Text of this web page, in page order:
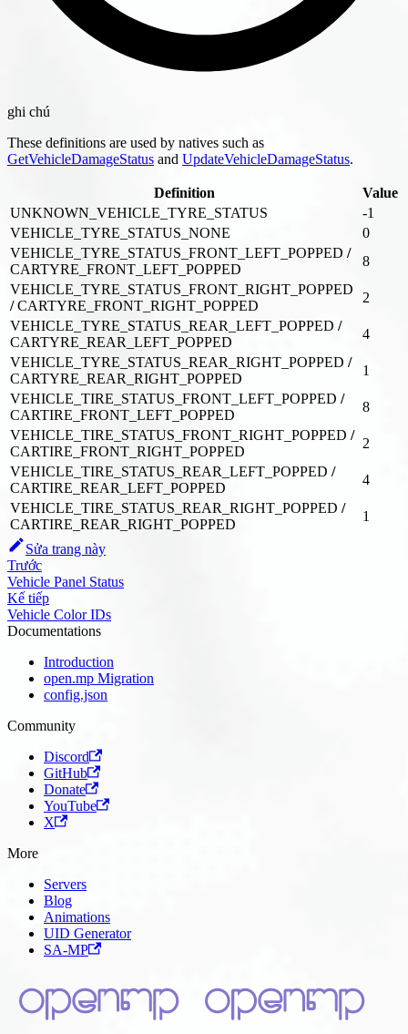
ghi chú
These definitions are used by natives such as
GetVehicleDamageStatus and UpdateVehicleDamageStatus.
Definition
Value
UNKNOWN_VEHICLE_TYRE_STATUS
-1
VEHICLE_TYRE_STATUS_NONE
0
VEHICLE_TYRE_STATUS_FRONT_LEFT_POPPED /
CARTYRE_FRONT_LEFT_POPPED
8
VEHICLE_TYRE_STATUS_FRONT_RIGHT_POPPED
/CARTYRE_FRONT_RIGHT_POPPED
2
VEHICLE_TYRE_STATUS_REAR_LEFT_POPPED /
CARTYRE_REAR_LEFT_POPPED
4
VEHICLE_TYRE_STATUS_REAR_RIGHT_POPPED /
CARTYRE_REAR_RIGHT_POPPED
1
VEHICLE_TIRE_STATUS_FRONT_LEFT_POPPED /
CARTIRE_FRONT_LEFT_POPPED
8
VEHICLE_TIRE_STATUS_FRONT_RIGHT_POPPED /
CARTIRE_FRONT_RIGHT_POPPED
2
VEHICLE_TIRE_STATUS_REAR_LEFT_POPPED /
CARTIRE_REAR_LEFT_POPPED
4
VEHICLE_TIRE_STATUS_REAR_RIGHT_POPPED /
CARTIRE_REAR_RIGHT_POPPED
1
Sửa trang này
Trước
Vehicle Panel Status
Kế tiếp
Vehicle Color IDs
Documentations
Introduction
open.mp Migration
config.json
Community
Discord
GitHub
Donate
YouTube
X
More
Servers
Blog
Animations
UID Generator
SA-MP